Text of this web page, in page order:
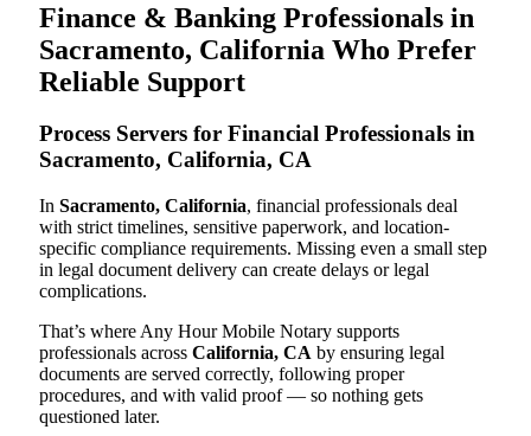
Finance & Banking Professionals in
Sacramento, California Who Prefer
Reliable Support
Process Servers for Financial Professionals in
Sacramento, California, CA
In Sacramento, California, financial professionals deal
with strict timelines, sensitive paperwork, and location-
specific compliance requirements. Missing even a small step
in legal document delivery can create delays or legal
complications.
That’s where Any Hour Mobile Notary supports
professionals across California, CA by ensuring legal
documents are served correctly, following proper
procedures, and with valid proof — so nothing gets
questioned later.